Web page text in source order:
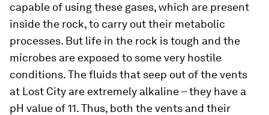
capable of using these gases, which are present
inside the rock, to carry out their metabolic
processes. But life in the rock is tough and the
microbes are exposed to some very hostile
conditions. The fluids that seep out of the vents
at Lost City are extremely alkaline – they have a
pH value of 11. Thus, both the vents and their